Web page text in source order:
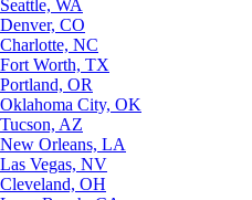
Seattle, WA
Denver, CO
Charlotte, NC
Fort Worth, TX
Portland, OR
Oklahoma City, OK
Tucson, AZ
New Orleans, LA
Las Vegas, NV
Cleveland, OH